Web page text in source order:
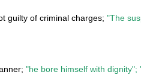
guilty of criminal charges; "The
"he bore himself with